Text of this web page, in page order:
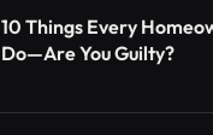
10 Things Every
Do—Are You Guilty?